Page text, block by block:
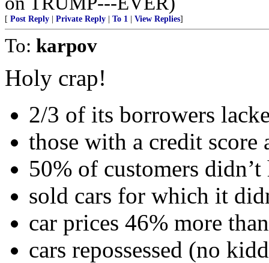
[ Post Reply Private Reply To 1 View Replies]
To: karpov
Holy crap!
2/3 of its borrowers
those with a credit score
50% of customers didn’t
sold cars for which it
car prices 46% more
cars repossessed (no